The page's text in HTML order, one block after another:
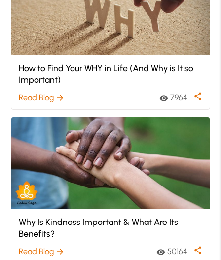
How to Find Your WHY in Life (And Why is It so
Important)
Read Blog arrow_forward visibility 7964 share
Why Is Kindness Important & What Are Its
Benefits?
Read Blog arrow_forward visibility 50164 share